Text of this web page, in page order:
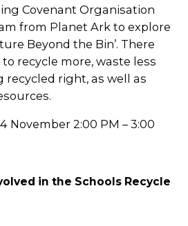
Covenant Organisation
from Planet Ark to explore
Beyond the Bin’. There
recycle more, waste less
right, as well as
November 2:00 PM – 3:00
in the Schools Recycle